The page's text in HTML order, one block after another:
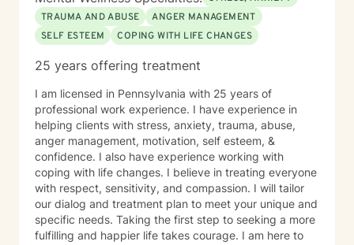
TRAUMA AND ABUSE
ANGER MANAGEMENT
SELF ESTEEM
COPING WITH LIFE CHANGES
25 years offering treatment
I am licensed in Pennsylvania with 25 years of
professional work experience. I have experience in
helping clients with stress, anxiety, trauma, abuse,
anger management, motivation, self esteem, &
confidence. I also have experience working with
coping with life changes. I believe in treating everyone
with respect, sensitivity, and compassion. I will tailor
our dialog and treatment plan to meet your unique and
specific needs. Taking the first step to seeking a more
fulfilling and happier life takes courage. I am here to